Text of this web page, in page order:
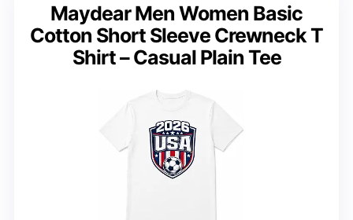
Maydear Men Women Basic
Cotton Short Sleeve Crewneck T
Shirt – Casual Plain Tee